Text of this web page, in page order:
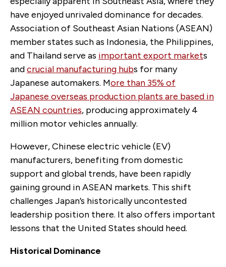
have enjoyed unrivaled dominance for decades.
Association of Southeast Asian Nations (ASEAN)
member states such as Indonesia, the Philippines,
and Thailand serve as important export markets
andcrucial manufacturing hubs for many
Japanese automakers. More than 35% of
Japanese overseas production plants are based in
ASEAN countries, producing approximately 4
million motor vehicles annually.
However, Chinese electric vehicle (EV)
manufacturers, benefiting from domestic
support and global trends, have been rapidly
gaining ground in ASEAN markets. This shift
challenges Japan’s historically uncontested
leadership position there. It also offers important
lessons that the United States should heed.
Historical Dominance